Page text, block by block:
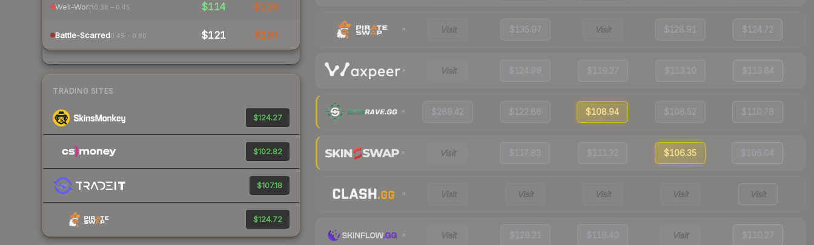
Well-Worn0.38 – 0.45 $114 $126
Battle-Scarred0.45 – 0.80 $121 $130
TRADING SITES
$124.27
$102.82
$107.18
$124.72
Visit $135.97 Visit $128.91 $124.72
Visit $124.99 $119.27 $113.10 $113.84
$269.42 $122.86 $108.94 $108.52 $110.78
Visit $117.83 $111.32 $106.35 $106.04
Visit Visit Visit Visit Visit
Visit $128.21 $118.40 Visit $110.27